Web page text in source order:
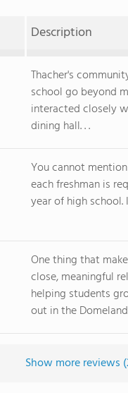
Description
Thacher's
school go beyond
interacted closely
dining hall. . .
You cannot
each freshman is
year of high school.
One thing that
close, meaningful
helping students
out in the
Show more reviews (